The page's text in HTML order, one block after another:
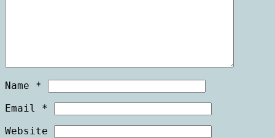
Name *
Email *
Website